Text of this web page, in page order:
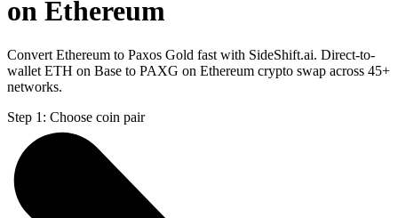
on Ethereum
Convert Ethereum to Paxos Gold fast with SideShift.ai. Direct-to-
wallet ETH on Base to PAXG on Ethereum crypto swap across 45+
networks.
Step 1: Choose coin pair